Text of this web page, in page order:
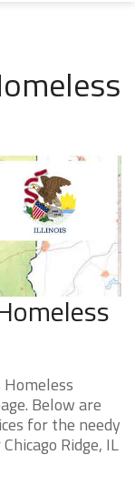
Below are
for the needy
Ridge, IL